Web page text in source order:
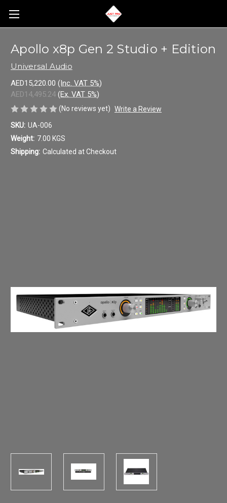
Apollo x8p Gen 2 Studio + Edition
Universal Audio
AED15,220.00 (Inc. VAT 5%)
AED14,495.24 (Ex. VAT 5%)
(No reviews yet) Write a Review
SKU: UA-006
Weight: 7.00 KGS
Shipping: Calculated at Checkout